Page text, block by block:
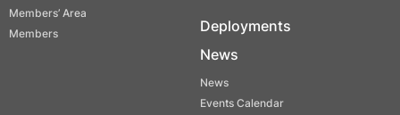
Members’ Area
Members
Deployments
News
News
Events Calendar